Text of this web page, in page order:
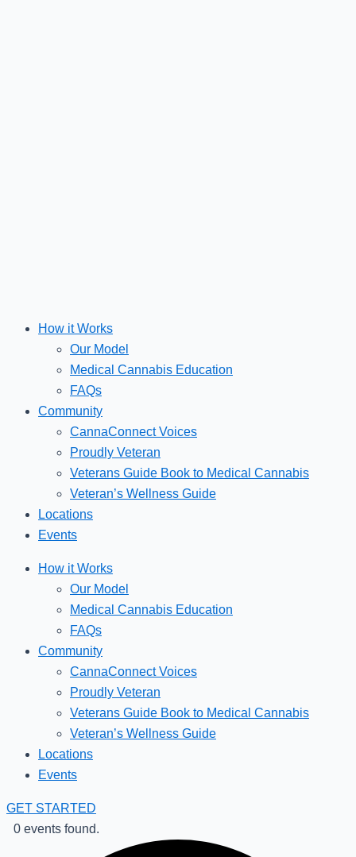
How it Works
Our Model
Medical Cannabis Education
FAQs
Community
CannaConnect Voices
Proudly Veteran
Veterans Guide Book to Medical Cannabis
Veteran’s Wellness Guide
Locations
Events
How it Works
Our Model
Medical Cannabis Education
FAQs
Community
CannaConnect Voices
Proudly Veteran
Veterans Guide Book to Medical Cannabis
Veteran’s Wellness Guide
Locations
Events
GET STARTED
0 events found.